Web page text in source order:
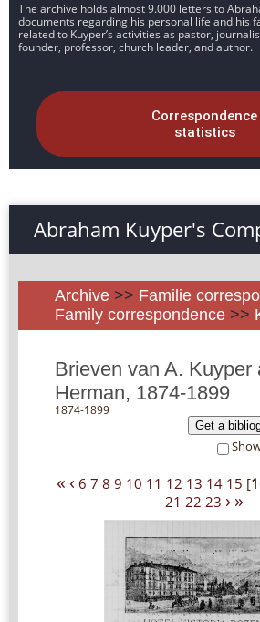
The archive holds almost 9.000 letters to
documents regarding his personal life and his
related to Kuyper’s activities as pastor,
founder, professor, church leader, and author.
Correspondence
statistics
Abraham Kuyper's
Archive >> Familie
Family correspondence >>
Brieven van A. Kuyper
Herman, 1874-1899
1874-1899
Get a
« ‹ 6 7 8 9 10 11 12 13 14 15 [
21 22 23 › »